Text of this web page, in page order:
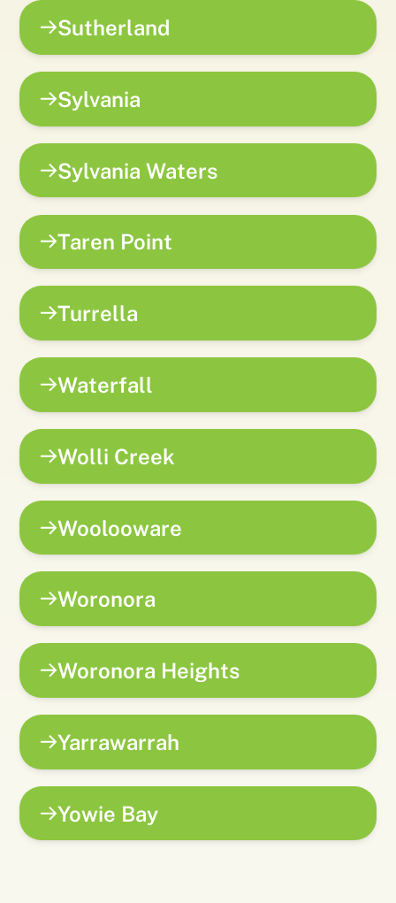
Sutherland
Sylvania
Sylvania Waters
Taren Point
Turrella
Waterfall
Wolli Creek
Woolooware
Woronora
Woronora Heights
Yarrawarrah
Yowie Bay